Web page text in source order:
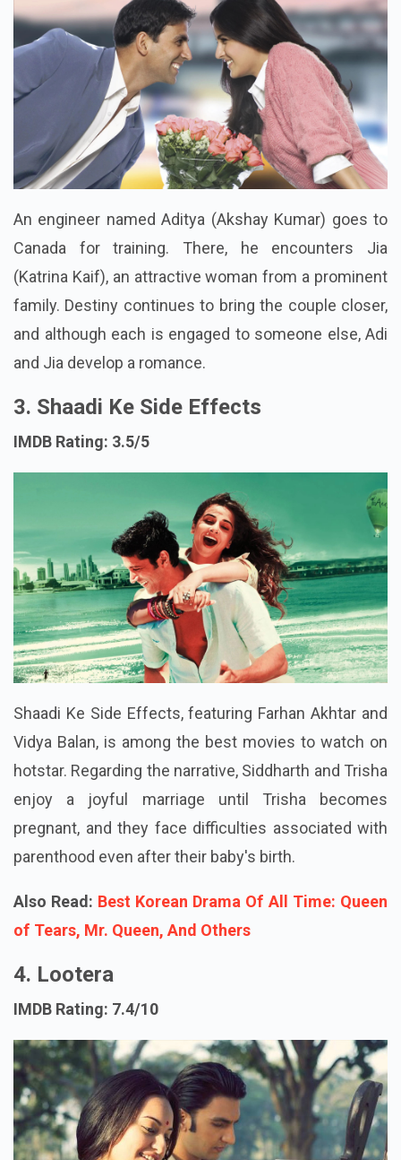
An engineer named Aditya (Akshay Kumar) goes to
Canada for training. There, he encounters Jia
(Katrina Kaif), an attractive woman from a prominent
family. Destiny continues to bring the couple closer,
and although each is engaged to someone else, Adi
and Jia develop a romance.
3. Shaadi Ke Side Effects
IMDB Rating: 3.5/5
Shaadi Ke Side Effects, featuring Farhan Akhtar and
Vidya Balan, is among the best movies to watch on
hotstar. Regarding the narrative, Siddharth and Trisha
enjoy a joyful marriage until Trisha becomes
pregnant, and they face difficulties associated with
parenthood even after their baby's birth.
Also Read: Best Korean Drama Of All Time: Queen
of Tears, Mr. Queen, And Others
4. Lootera
IMDB Rating: 7.4/10